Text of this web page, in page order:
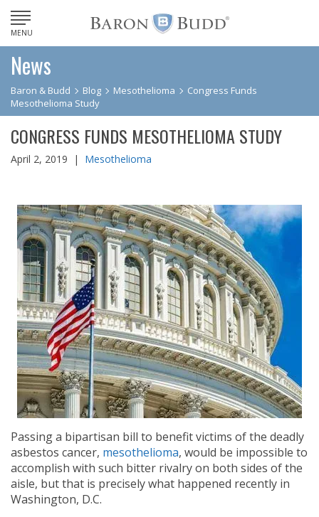
MENU
News
Baron & Budd Blog Mesothelioma
Congress Funds
Mesothelioma Study
CONGRESS FUNDS MESOTHELIOMA STUDY
April 2, 2019 | Mesothelioma
Passing a bipartisan bill to benefit victims of the deadly
asbestos cancer, mesothelioma, would be impossible to
accomplish with such bitter rivalry on both sides of the
aisle, but that is precisely what happened recently in
Washington, D.C.